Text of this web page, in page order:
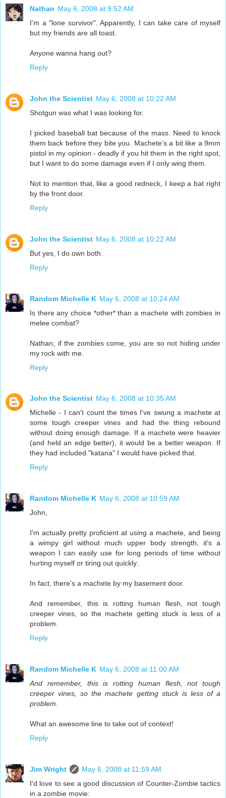
Nathan May 6, 2008 at 9:52 AM
I'm a "lone survivor". Apparently, I can take care of myself
but my friends are all toast.
Anyone wanna hang out?
Reply
John the Scientist May 6, 2008 at 10:22 AM
Shotgun was what I was looking for.
I picked baseball bat because of the mass. Need to knock
them back before they bite you. Machete's a bit like a 9mm
pistol in my opinion - deadly if you hit them in the right spot,
but I want to do some damage even if I only wing them.
Not to mention that, like a good redneck, I keep a bat right
by the front door.
Reply
John the Scientist May 6, 2008 at 10:22 AM
But yes, I do own both.
Reply
Random Michelle K May 6, 2008 at 10:24 AM
Is there any choice *other* than a machete with zombies in
melee combat?
Nathan, if the zombies come, you are so not hiding under
my rock with me.
Reply
John the Scientist May 6, 2008 at 10:35 AM
Michelle - I can't count the times I've swung a machete at
some tough creeper vines and had the thing rebound
without doing enough damage. If a machete were heavier
(and held an edge better), it would be a better weapon. If
they had included "katana" I would have picked that.
Reply
Random Michelle K May 6, 2008 at 10:59 AM
John,
I'm actually pretty proficient at using a machete, and being
a wimpy girl without much upper body strength, it's a
weapon I can easily use for long periods of time without
hurting myself or tiring out quickly.
In fact, there's a machete by my basement door.
And remember, this is rotting human flesh, not tough
creeper vines, so the machete getting stuck is less of a
problem.
Reply
Random Michelle K May 6, 2008 at 11:00 AM
And remember, this is rotting human flesh, not tough
creeper vines, so the machete getting stuck is less of a
problem.
What an awesome line to take out of context!
Reply
Jim Wright
May 6, 2008 at 11:59 AM
I'd love to see a good discussion of Counter-Zombie tactics
in a zombie movie: